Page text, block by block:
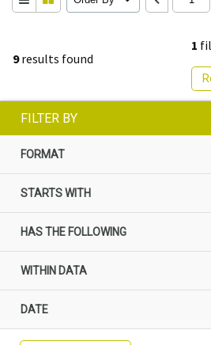
9results found
1
FILTER BY
FORMAT
STARTS WITH
HAS THE FOLLOWING
WITHIN DATA
DATE